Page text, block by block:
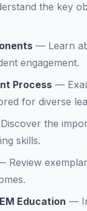
the key
— Learn
engagement.
Process —
for diverse
Discover the
skills.
Review
Education —